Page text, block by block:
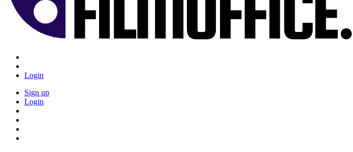
Login
Sign up
Login